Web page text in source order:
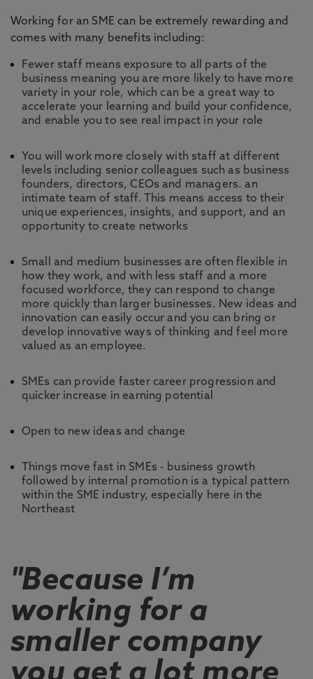
Working for an SME can be extremely rewarding and
comes with many benefits including:
Fewer staff means exposure to all parts of the
business meaning you are more likely to have more
variety in your role, which can be a great way to
accelerate your learning and build your confidence,
and enable you to see real impact in your role
You will work more closely with staff at different
levels including senior colleagues such as business
founders, directors, CEOs and managers. an
intimate team of staff. This means access to their
unique experiences, insights, and support, and an
opportunity to create networks
Small and medium businesses are often flexible in
how they work, and with less staff and a more
focused workforce, they can respond to change
more quickly than larger businesses. New ideas and
innovation can easily occur and you can bring or
develop innovative ways of thinking and feel more
valued as an employee.
SMEs can provide faster career progression and
quicker increase in earning potential
Open to new ideas and change
Things move fast in SMEs - business growth
followed by internal promotion is a typical pattern
within the SME industry, especially here in the
Northeast
"Because I’m
working for a
smaller company